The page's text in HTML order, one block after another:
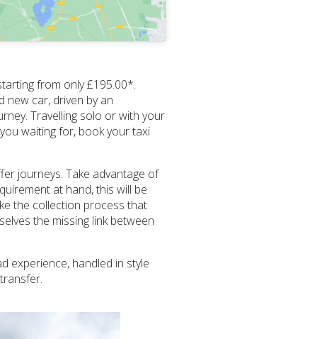
from only £195.00*.
new car, driven by an
Travelling solo or with your
waiting for, book your taxi
journeys. Take advantage of
at hand, this will be
the collection process that
the missing link between
experience, handled in style